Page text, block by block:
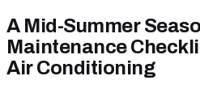
A Mid-Summer
Maintenance
Air Conditioning